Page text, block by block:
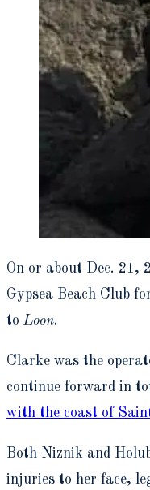
On or about Dec. 21,
Gypsea Beach Club
to Loon.
Clarke was the
continue forward in
with the coast of
Both Niznik and
injuries to her face,